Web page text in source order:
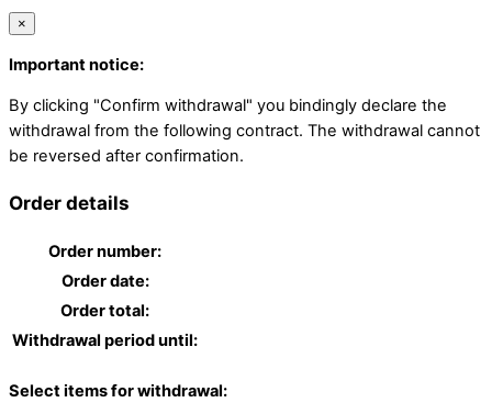
×
Important notice:
By clicking "Confirm withdrawal" you bindingly declare the
withdrawal from the following contract. The withdrawal cannot
be reversed after confirmation.
Order details
Order number:
Order date:
Order total:
Withdrawal period until:
Select items for withdrawal: